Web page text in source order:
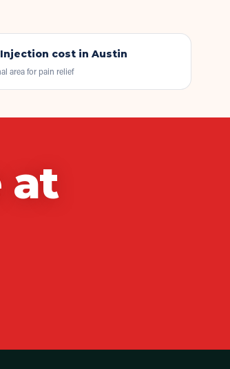
cost in Austin
area for pain relief
at